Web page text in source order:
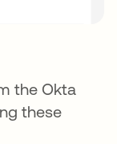
the Okta
these